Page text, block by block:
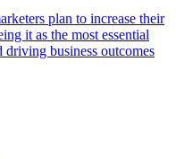
plan to increase their
it as the most essential
driving business outcomes